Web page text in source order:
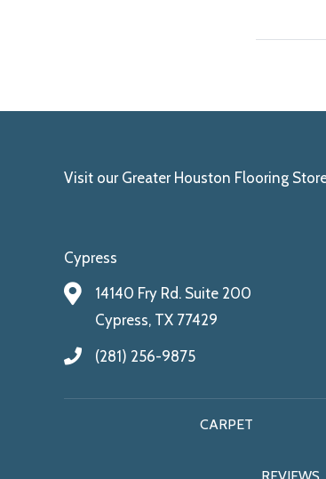
Visit our Greater Houston Flooring
Cypress
14140 Fry Rd. Suite 200
Cypress, TX 77429
(281) 256-9875
CARPET